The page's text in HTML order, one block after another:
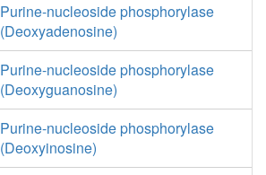
Purine-nucleoside phosphorylase
(Deoxyadenosine)
Purine-nucleoside phosphorylase
(Deoxyguanosine)
Purine-nucleoside phosphorylase
(Deoxyinosine)